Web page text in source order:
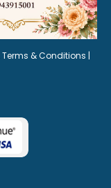
Terms & Conditions |